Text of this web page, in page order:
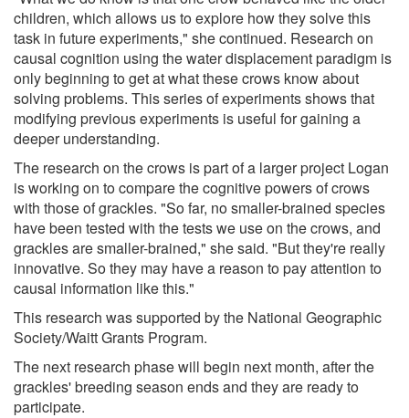
children, which allows us to explore how they solve this
task in future experiments," she continued. Research on
causal cognition using the water displacement paradigm is
only beginning to get at what these crows know about
solving problems. This series of experiments shows that
modifying previous experiments is useful for gaining a
deeper understanding.
The research on the crows is part of a larger project Logan
is working on to compare the cognitive powers of crows
with those of grackles. "So far, no smaller-brained species
have been tested with the tests we use on the crows, and
grackles are smaller-brained," she said. "But they're really
innovative. So they may have a reason to pay attention to
causal information like this."
This research was supported by the National Geographic
Society/Waitt Grants Program.
The next research phase will begin next month, after the
grackles' breeding season ends and they are ready to
participate.